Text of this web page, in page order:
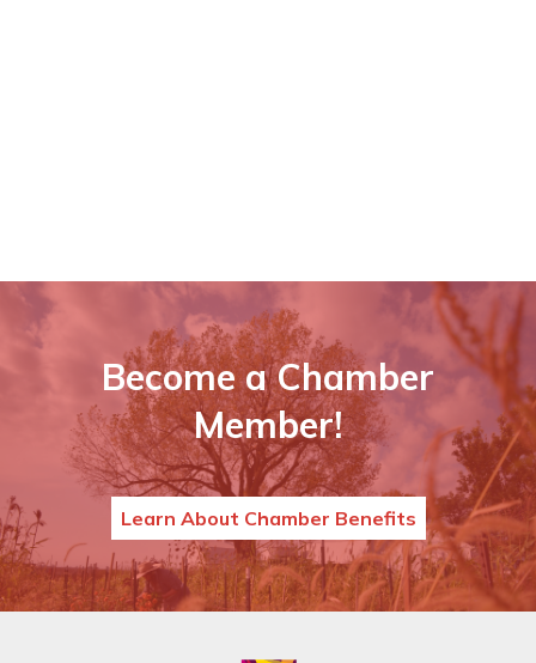
Become a Chamber
Member!
Learn About Chamber Benefits